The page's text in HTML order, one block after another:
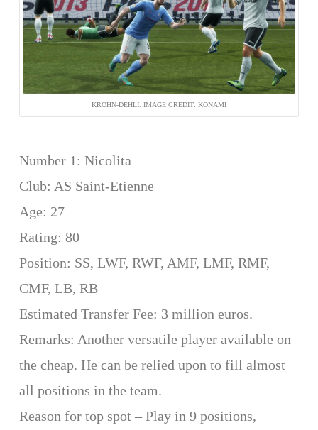
KROHN-DEHLI. IMAGE CREDIT: KONAMI
Number 1: Nicolita
Club: AS Saint-Etienne
Age: 27
Rating: 80
Position: SS, LWF, RWF, AMF, LMF, RMF,
CMF, LB, RB
Estimated Transfer Fee: 3 million euros.
Remarks: Another versatile player available on
the cheap. He can be relied upon to fill almost
all positions in the team.
Reason for top spot – Play in 9 positions,